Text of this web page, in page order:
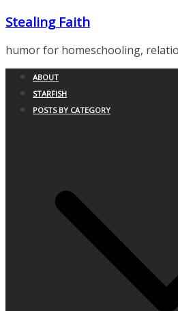
Skip
content
Stealing Faith
humor for homeschooling,
ABOUT
STARFISH
POSTS BY CATEGORY